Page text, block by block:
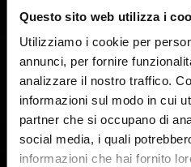
Questo sito web utilizza i
Utilizziamo i cookie per
annunci, per fornire
analizzare il nostro traffico.
informazioni sul modo in cui
partner che si occupano di
social media, i quali
informazioni che hai fornito